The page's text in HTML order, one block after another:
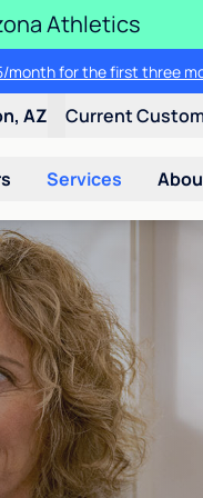
Athletics
month for the first three
AZ Current
Services